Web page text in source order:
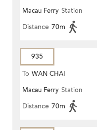
Macau Ferry Station
Distance 70m
935
To WAN CHAI
Macau Ferry Station
Distance 70m